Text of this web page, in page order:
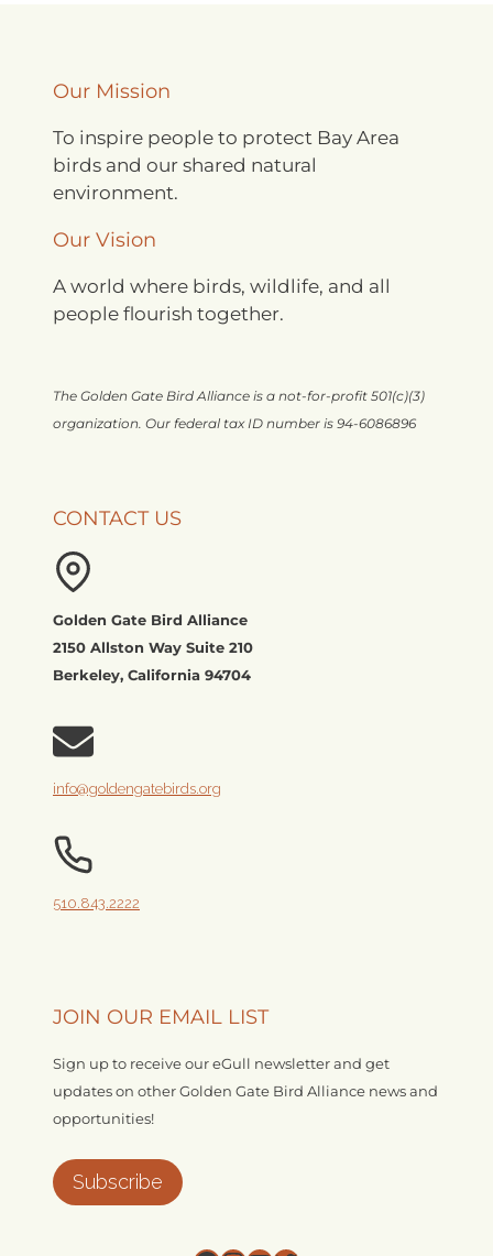
Our Mission
To inspire people to protect Bay Area
birds and our shared natural
environment.
Our Vision
A world where birds, wildlife, and all
people flourish together.
The Golden Gate Bird Alliance is a not-for-profit 501(c)(3)
organization. Our federal tax ID number is 94-6086896
CONTACT US
Golden Gate Bird Alliance
2150 Allston Way Suite 210
Berkeley, California 94704
info@goldengatebirds.org
510.843.2222
JOIN OUR EMAIL LIST
Sign up to receive our eGull newsletter and get
updates on other Golden Gate Bird Alliance news and
opportunities!
Subscribe